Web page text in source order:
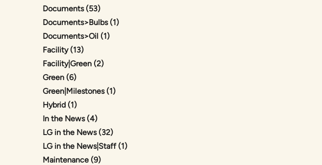
Documents (53Posts
)
Documents>Bulbs (1Posts
)
Documents>Oil (1Posts
)
Facility (13Posts
)
Facility|Green (2Posts
)
Green (6Posts
)
Green|Milestones (1Posts
)
Hybrid (1Posts
)
In the News (4Posts
)
LG in the News (32Posts
)
LG in the News|Staff (1Posts
)
Maintenance (9Posts
)